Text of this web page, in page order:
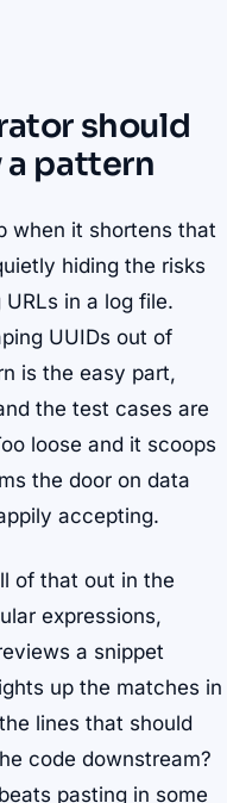
should
a pattern
when it shortens that
hiding the risks
in a log file.
UUIDs out of
is the easy part,
the test cases are
loose and it scoops
the door on data
accepting.
of that out in the
expressions,
a snippet
up the matches in
lines that should
code downstream?
pasting in some